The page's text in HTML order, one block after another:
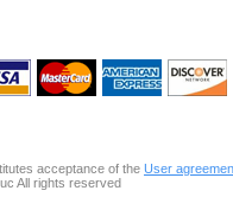
acceptance of the User
All rights reserved